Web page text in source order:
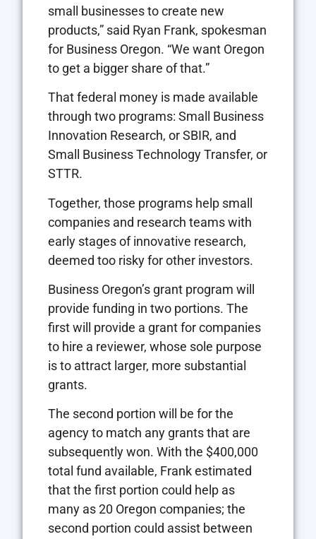
small businesses to create new
products,” said Ryan Frank, spokesman
for Business Oregon. “We want Oregon
to get a bigger share of that.”
That federal money is made available
through two programs: Small Business
Innovation Research, or SBIR, and
Small Business Technology Transfer, or
STTR.
Together, those programs help small
companies and research teams with
early stages of innovative research,
deemed too risky for other investors.
Business Oregon’s grant program will
provide funding in two portions. The
first will provide a grant for companies
to hire a reviewer, whose sole purpose
is to attract larger, more substantial
grants.
The second portion will be for the
agency to match any grants that are
subsequently won. With the $400,000
total fund available, Frank estimated
that the first portion could help as
many as 20 Oregon companies; the
second portion could assist between